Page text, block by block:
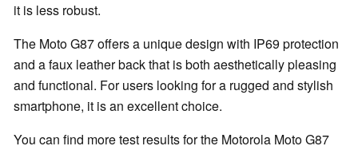
it is less robust.
The Moto G87 offers a unique design with IP69 protection
and a faux leather back that is both aesthetically pleasing
and functional. For users looking for a rugged and stylish
smartphone, it is an excellent choice.
You can find more test results for the Motorola Moto G87